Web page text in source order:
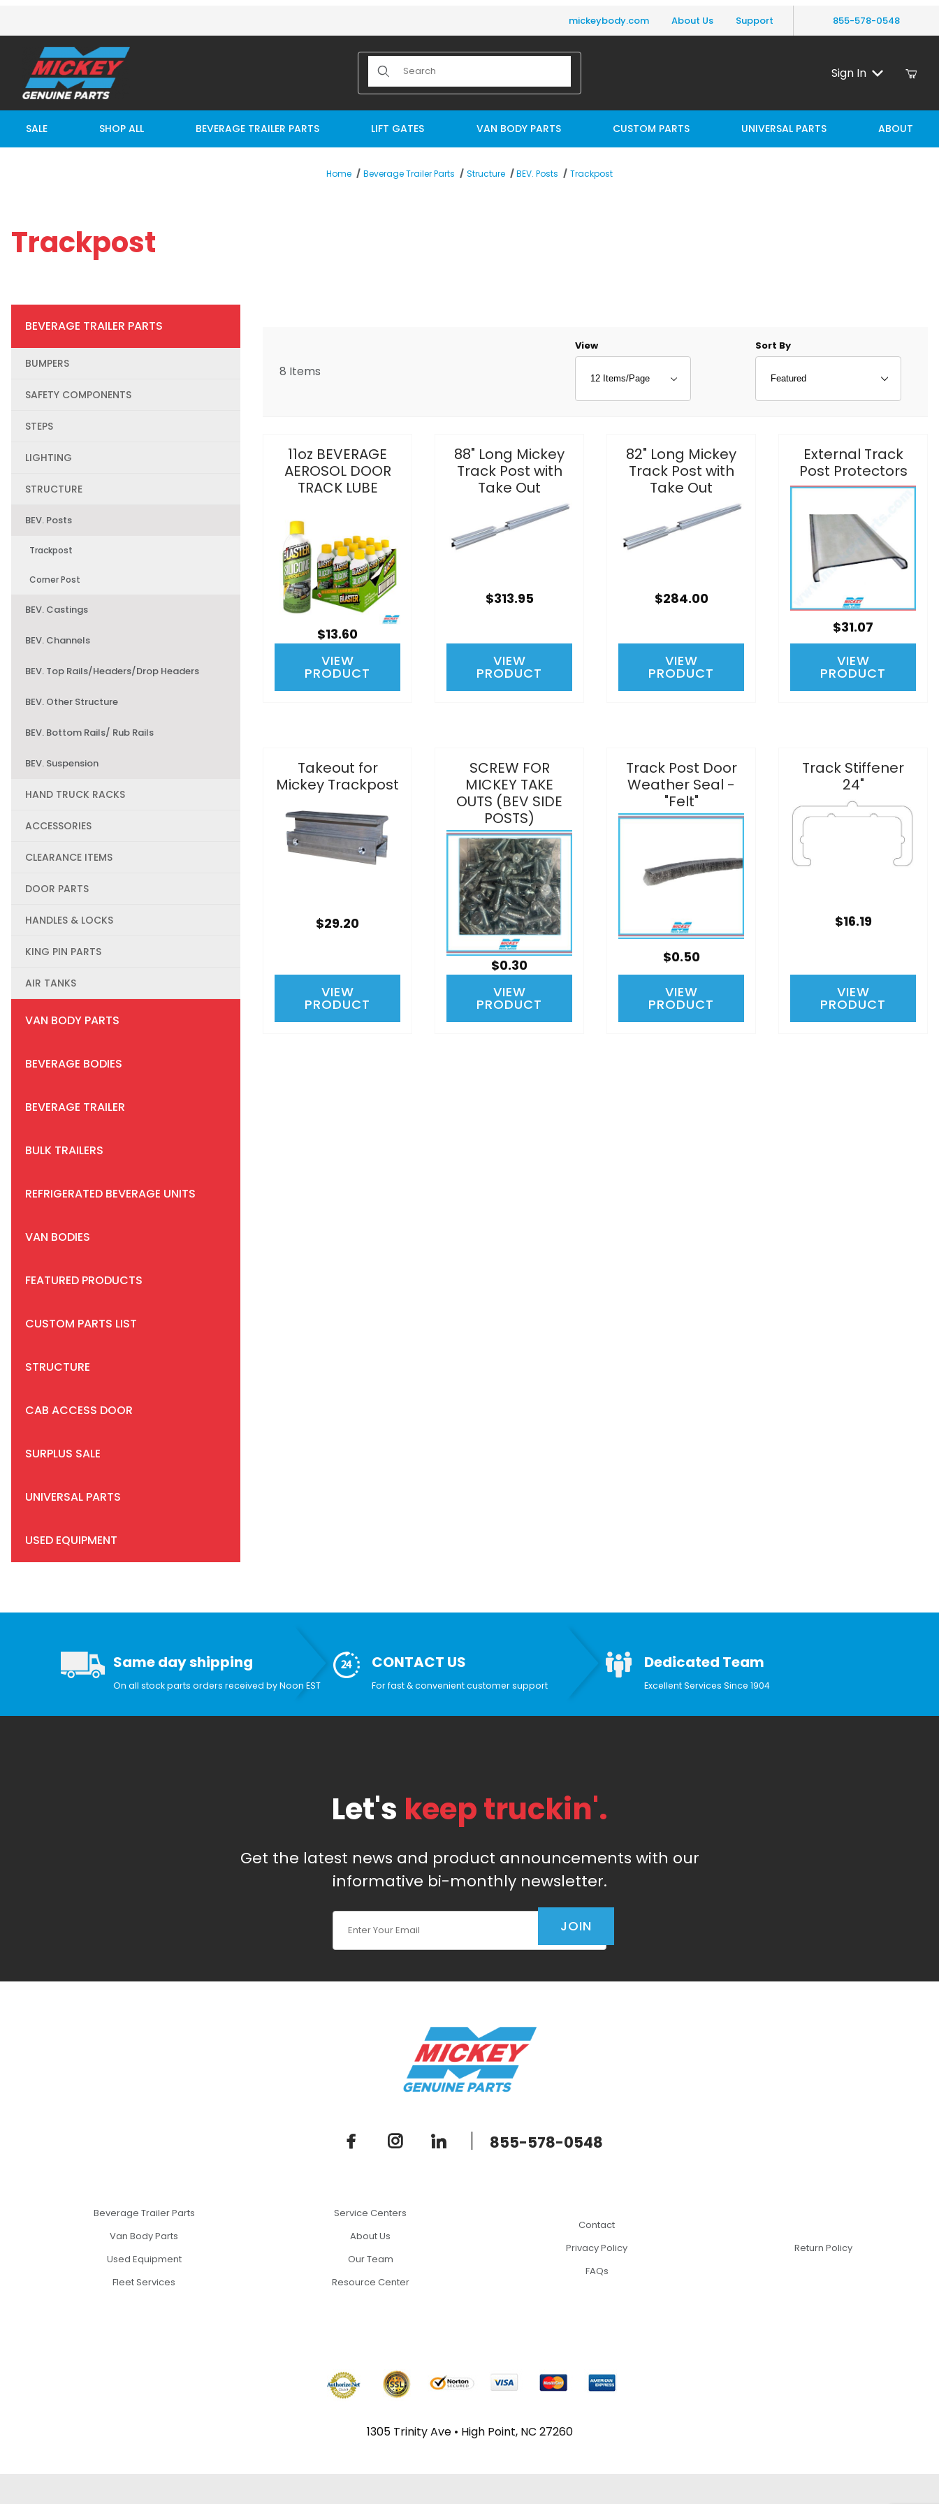
mickeybody.com About Us Support 855-578-0548
Product Search
Sign In
SALE SHOP ALL BEVERAGE TRAILER PARTS LIFT GATES VAN BODY PARTS CUSTOM PARTS UNIVERSAL PARTS ABOUT
Home Beverage Trailer Parts Structure BEV. Posts Trackpost
Trackpost
8 Items
Number of Products to Show
View Sort Products By
Sort By
11oz BEVERAGE
AEROSOL DOOR
TRACK LUBE
$13.60
VIEW
PRODUCT
88" Long Mickey
Track Post with
Take Out
$313.95
VIEW
PRODUCT
82" Long Mickey
Track Post with
Take Out
$284.00
VIEW
PRODUCT
External Track
Post Protectors
$31.07
VIEW
PRODUCT
Takeout for
Mickey Trackpost
$29.20
VIEW
PRODUCT
SCREW FOR
MICKEY TAKE
OUTS (BEV SIDE
POSTS)
$0.30
VIEW
PRODUCT
Track Post Door
Weather Seal -
"Felt"
$0.50
VIEW
PRODUCT
Track Stiffener
24"
$16.19
VIEW
PRODUCT
BEVERAGE TRAILER PARTS
BUMPERS
SAFETY COMPONENTS
STEPS
LIGHTING
STRUCTURE
BEV. Posts
Trackpost
Corner Post
BEV. Castings
BEV. Channels
BEV. Top Rails/Headers/Drop Headers
BEV. Other Structure
BEV. Bottom Rails/ Rub Rails
BEV. Suspension
HAND TRUCK RACKS
ACCESSORIES
CLEARANCE ITEMS
DOOR PARTS
HANDLES & LOCKS
KING PIN PARTS
AIR TANKS
VAN BODY PARTS
BEVERAGE BODIES
BEVERAGE TRAILER
BULK TRAILERS
REFRIGERATED BEVERAGE UNITS
VAN BODIES
FEATURED PRODUCTS
CUSTOM PARTS LIST
STRUCTURE
CAB ACCESS DOOR
SURPLUS SALE
UNIVERSAL PARTS
USED EQUIPMENT
Same day shipping
On all stock parts orders received by Noon EST
CONTACT US
For fast & convenient customer support
Dedicated Team
Excellent Services Since 1904
Let's keep truckin'.
Get the latest news and product announcements with our
informative bi-monthly newsletter.
JOIN
| 855-578-0548
Beverage Trailer Parts
Van Body Parts
Used Equipment
Fleet Services
Service Centers
About Us
Our Team
Resource Center
Contact
Privacy Policy
FAQs
Return Policy
1305 Trinity Ave • High Point, NC 27260